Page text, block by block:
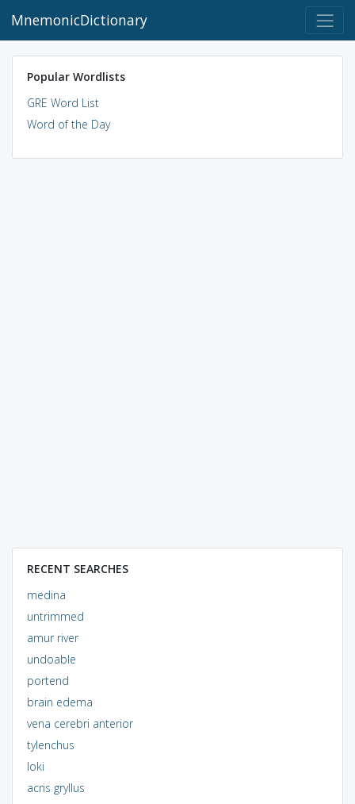
MnemonicDictionary
Popular Wordlists
GRE Word List
Word of the Day
RECENT SEARCHES
medina
untrimmed
amur river
undoable
portend
brain edema
vena cerebri anterior
tylenchus
loki
acris gryllus